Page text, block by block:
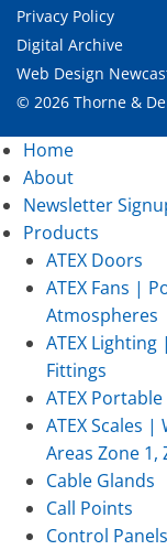
Privacy Policy
Digital Archive
Web Design
© 2026 Thorne &
Home
About
Newsletter
Products
ATEX Doors
ATEX Fans |
Atmospheres
ATEX
Fittings
ATEX
ATEX Scales
Areas Zone 1,
Cable Glands
Call Points
Control